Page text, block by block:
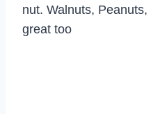
nut. Walnuts,
great too